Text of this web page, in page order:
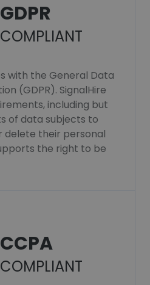
GDPR
COMPLIANT
with the General Data
(GDPR). SignalHire
including but
of data subjects to
delete their personal
the right to be
CCPA
COMPLIANT